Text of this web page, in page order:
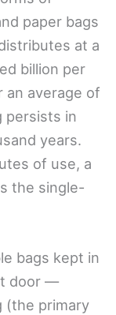
paper bags
at a
billion per
an average of
persists in
years.
of use, a
the single-
bags kept in
door —
(the primary